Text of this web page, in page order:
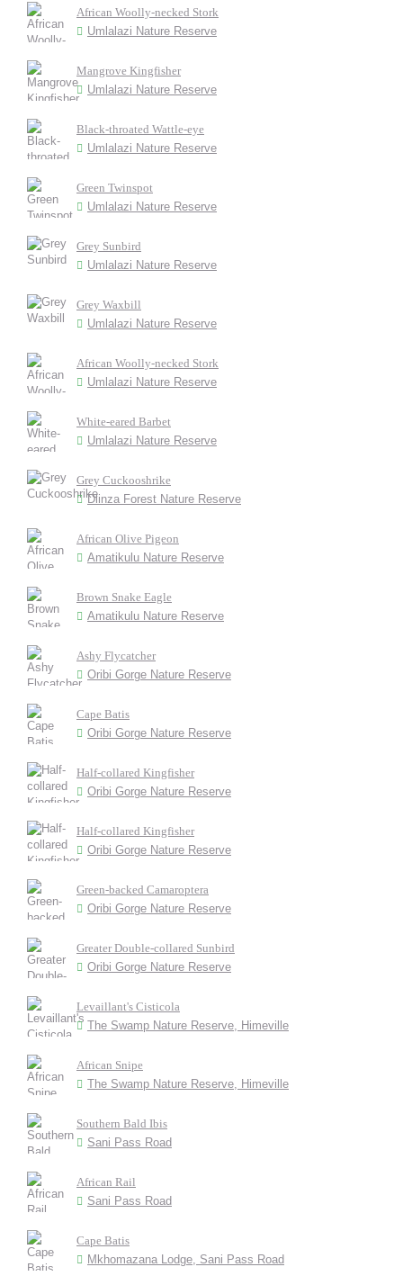
African Woolly-necked Stork
Umlalazi Nature Reserve
Mangrove Kingfisher
Umlalazi Nature Reserve
Black-throated Wattle-eye
Umlalazi Nature Reserve
Green Twinspot
Umlalazi Nature Reserve
Grey Sunbird
Umlalazi Nature Reserve
Grey Waxbill
Umlalazi Nature Reserve
African Woolly-necked Stork
Umlalazi Nature Reserve
White-eared Barbet
Umlalazi Nature Reserve
Grey Cuckooshrike
Dlinza Forest Nature Reserve
African Olive Pigeon
Amatikulu Nature Reserve
Brown Snake Eagle
Amatikulu Nature Reserve
Ashy Flycatcher
Oribi Gorge Nature Reserve
Cape Batis
Oribi Gorge Nature Reserve
Half-collared Kingfisher
Oribi Gorge Nature Reserve
Half-collared Kingfisher
Oribi Gorge Nature Reserve
Green-backed Camaroptera
Oribi Gorge Nature Reserve
Greater Double-collared Sunbird
Oribi Gorge Nature Reserve
Levaillant's Cisticola
The Swamp Nature Reserve, Himeville
African Snipe
The Swamp Nature Reserve, Himeville
Southern Bald Ibis
Sani Pass Road
African Rail
Sani Pass Road
Cape Batis
Mkhomazana Lodge, Sani Pass Road